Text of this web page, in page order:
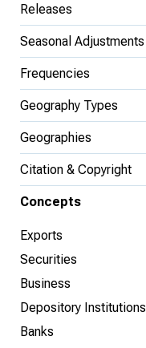
Releases
Seasonal Adjustments
Frequencies
Geography Types
Geographies
Citation & Copyright
Concepts
Exports
Securities
Business
Depository Institutions
Banks